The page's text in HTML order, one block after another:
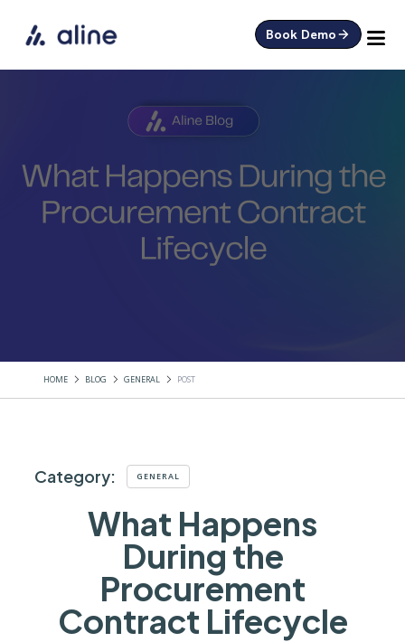
Book Demo
HOME BLOG GENERAL POST
Category: GENERAL
What Happens
During the
Procurement
Contract Lifecycle